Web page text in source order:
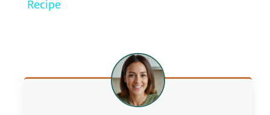
V
i
Recipe